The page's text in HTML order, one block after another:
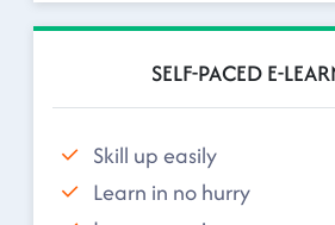
SELF-PACED E-
Skill up easily
Learn in no hurry